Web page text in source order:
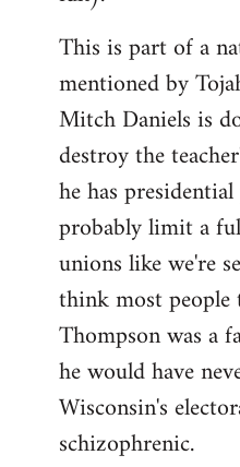
This is part of a
mentioned by
Mitch Daniels is
destroy the
he has
probably limit a
unions like we're
think most
Thompson was a
he would have
Wisconsin's
schizophrenic.